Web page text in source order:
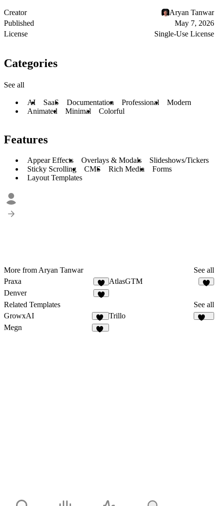
Creator
Aryan Tanwar
Published
May 7, 2026
License
Single-Use License
Categories
See all
AI SaaS Documentation Professional
Modern
Animated
Minimal Colorful
Features
Appear Effects Overlays & Modals
Slideshows/Tickers
Sticky Scrolling
CMS Rich Media
Forms
Layout Templates
More from Aryan Tanwar
See all
Praxa
1
AtlasGTM
Denver
Related Templates
See all
GrowxAI
52
Trillo
Megn